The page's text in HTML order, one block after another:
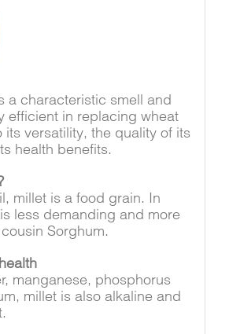
a characteristic smell and
efficient in replacing wheat
its versatility, the quality of its
health benefits.
millet is a food grain. In
less demanding and more
Sorghum.
manganese, phosphorus
millet is also alkaline and